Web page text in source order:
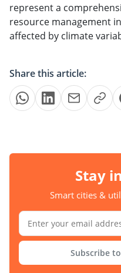
represent a
resource management
affected by climate
Share this article:
Stay
Smart cities &
Subscribe